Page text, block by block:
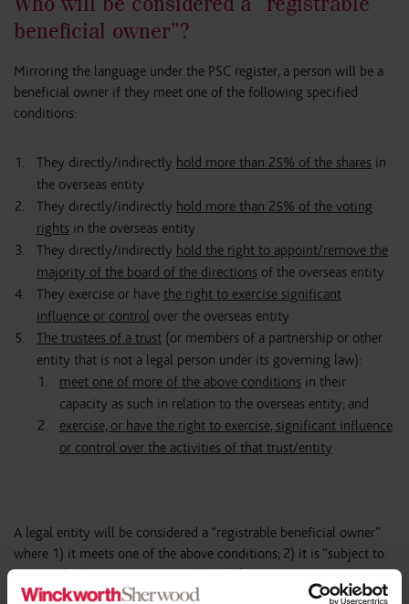
beneficial owner”?
Mirroring the language under the PSC register, a person will be a
beneficial owner if they meet one of the following specified
conditions:
They directly/indirectly hold more than 25% of the shares in
the overseas entity
They directly/indirectly hold more than 25% of the voting
rights in the overseas entity
They directly/indirectly hold the right to appoint/remove the
majority of the board of the directions of the overseas entity
They exercise or have the right to exercise significant
influence or control over the overseas entity
The trustees of a trust (or members of a partnership or other
entity that is not a legal person under its governing law):
meet one of more of the above conditions in their
capacity as such in relation to the overseas entity; and
exercise, or have the right to exercise, significant influence
or control over the activities of that trust/entity
A legal entity will be considered a “registrable beneficial owner”
where 1) it meets one of the above conditions; 2) it is “subject to
its own disclosure requirements”; and 3) it is not exempt from
being registered.